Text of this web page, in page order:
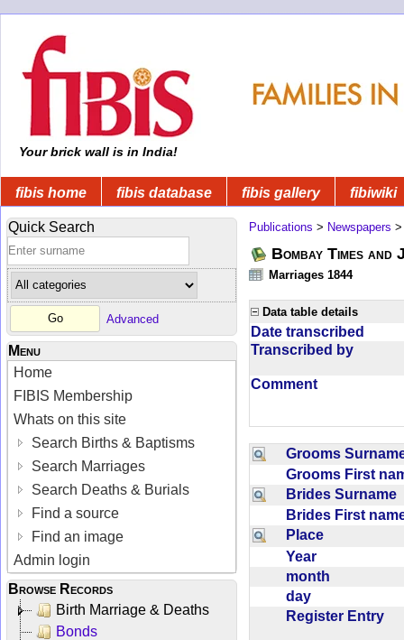
Your brick wall is in India!
fibis home fibis database fibis gallery fibiwiki
Quick Search
Advanced
Menu
Home
FIBIS Membership
Whats on this site
Search Births & Baptisms
Search Marriages
Search Deaths & Burials
Find a source
Find an image
Admin login
Browse Records
Birth Marriage & Deaths
Bonds
Publications > Newspapers
Bombay Times
Marriages 1844
Data table details
Date transcribed
Transcribed by
Comment
Grooms
Grooms First
Brides Surname
Brides First
Place
Year
month
day
Register Entry